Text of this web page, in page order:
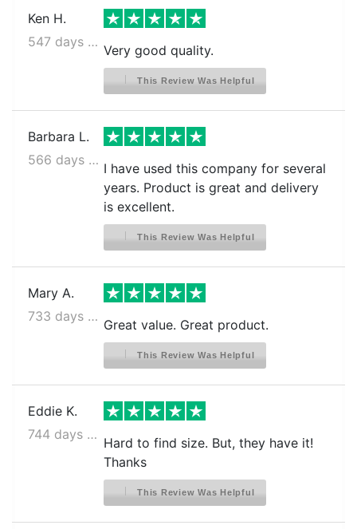
Ken H.
547 days ago
Very good quality.
This Review Was Helpful
Barbara L.
566 days ago
I have used this company for several
years. Product is great and delivery
is excellent.
This Review Was Helpful
Mary A.
733 days ago
Great value. Great product.
This Review Was Helpful
Eddie K.
744 days ago
Hard to find size. But, they have it!
Thanks
This Review Was Helpful